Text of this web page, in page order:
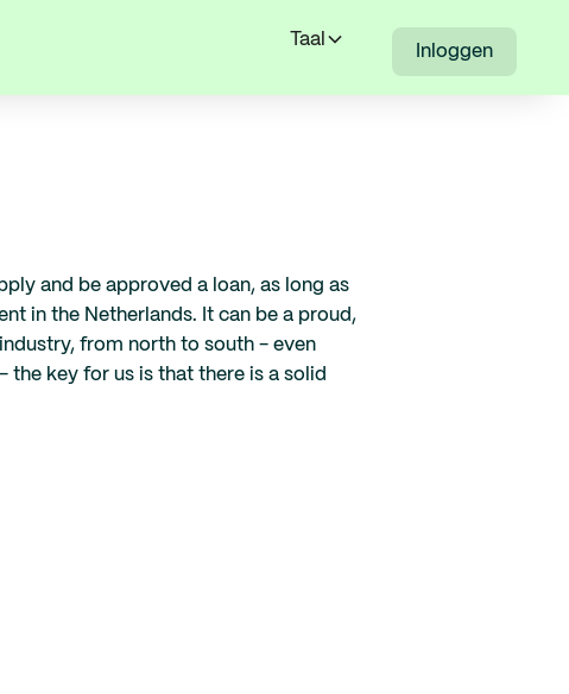
Taal
Inloggen
and be approved a loan, as long as
in the Netherlands. It can be a proud,
from north to south - even
the key for us is that there is a solid